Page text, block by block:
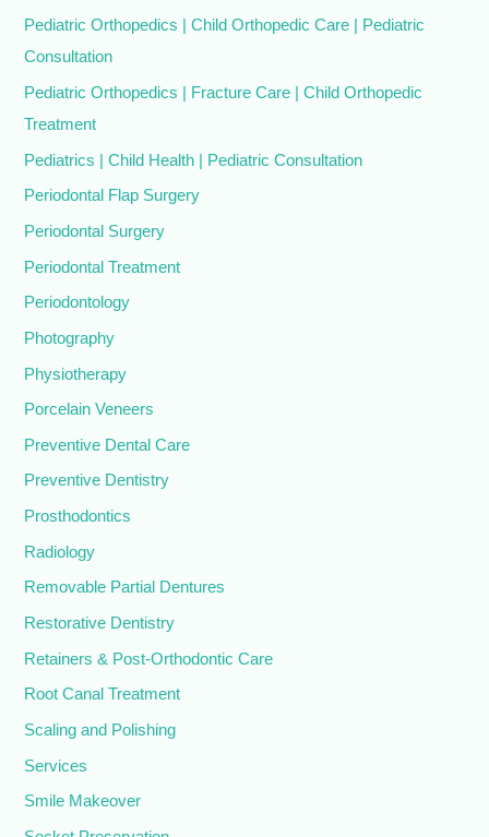
Pediatric Orthopedics | Child Orthopedic Care | Pediatric
Consultation
Pediatric Orthopedics | Fracture Care | Child Orthopedic
Treatment
Pediatrics | Child Health | Pediatric Consultation
Periodontal Flap Surgery
Periodontal Surgery
Periodontal Treatment
Periodontology
Photography
Physiotherapy
Porcelain Veneers
Preventive Dental Care
Preventive Dentistry
Prosthodontics
Radiology
Removable Partial Dentures
Restorative Dentistry
Retainers & Post-Orthodontic Care
Root Canal Treatment
Scaling and Polishing
Services
Smile Makeover